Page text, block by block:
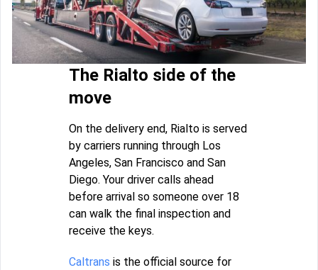
The Rialto side of the
move
On the delivery end, Rialto is served
by carriers running through Los
Angeles, San Francisco and San
Diego. Your driver calls ahead
before arrival so someone over 18
can walk the final inspection and
receive the keys.
Caltrans is the official source for